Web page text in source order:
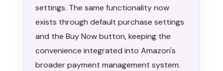
settings. The same functionality now
exists through default purchase settings
and the Buy Now button, keeping the
convenience integrated into Amazon's
broader payment management system.